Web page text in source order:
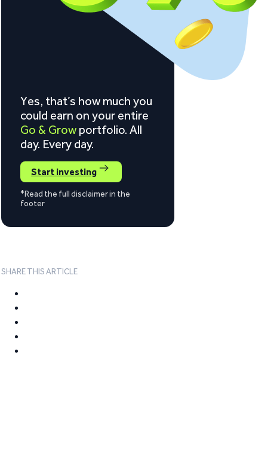
Yes, that’s how much you
could earn on your entire
Go & Grow portfolio. All
day. Every day.
Start investing
*Read the full disclaimer in the
footer
SHARE THIS ARTICLE